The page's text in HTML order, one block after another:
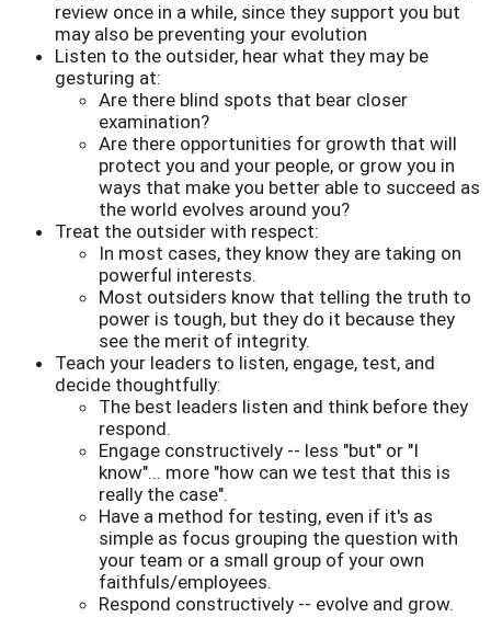
review once in a while, since they support you but
may also be preventing your evolution
Listen to the outsider, hear what they may be
gesturing at:
Are there blind spots that bear closer
examination?
Are there opportunities for growth that will
protect you and your people, or grow you in
ways that make you better able to succeed as
the world evolves around you?
Treat the outsider with respect:
In most cases, they know they are taking on
powerful interests.
Most outsiders know that telling the truth to
power is tough, but they do it because they
see the merit of integrity.
Teach your leaders to listen, engage, test, and
decide thoughtfully:
The best leaders listen and think before they
respond.
Engage constructively -- less "but" or "I
know"... more "how can we test that this is
really the case".
Have a method for testing, even if it's as
simple as focus grouping the question with
your team or a small group of your own
faithfuls/employees.
Respond constructively -- evolve and grow.